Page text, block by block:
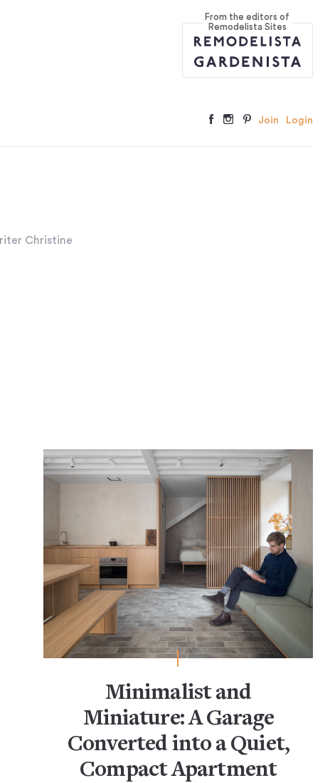
From the editors of
Remodelista Sites
Join Login
Christine
Minimalist and
Miniature: A Garage
Converted into a Quiet,
Compact Apartment